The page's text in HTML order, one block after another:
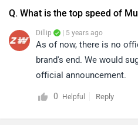
Q. What is the top speed of
Dillip | 5 years ago
As of now, there is no
brand's end. We would
official announcement.
0 Helpful Reply